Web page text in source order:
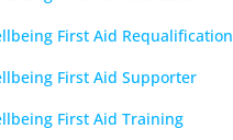
First Aid Requalification
First Aid Supporter
First Aid Training